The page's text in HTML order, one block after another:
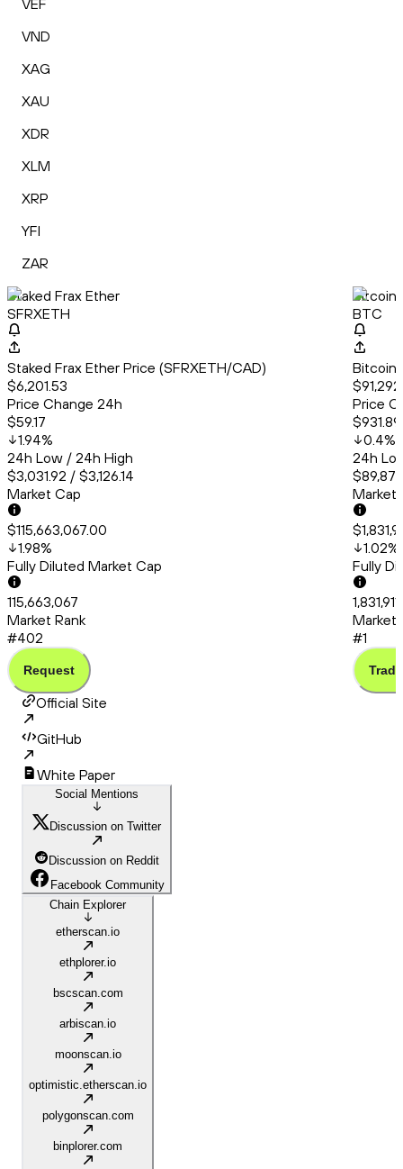
VEF
VND
XAG
XAU
XDR
XLM
XRP
YFI
ZAR
Staked Frax Ether
SFRXETH
Staked Frax Ether Price (SFRXETH/CAD)
$6,201.53
Price Change 24h
$59.17
1.94%
24h Low / 24h High
$3,031.92 / $3,126.14
Market Cap
$115,663,067.00
1.98%
Fully Diluted Market Cap
115,663,067
Market Rank
#402
Request
Bitcoin
BTC
Bitcoin
Price
$931.89
0.4%
24h
Market
1.02%
Fully
Market
#1
Trade
Official Site
GitHub
White Paper
Social Mentions
Discussion on Twitter
Discussion on Reddit
Facebook Community
Chain Explorer
etherscan.io
ethplorer.io
bscscan.com
arbiscan.io
moonscan.io
optimistic.etherscan.io
polygonscan.com
binplorer.com